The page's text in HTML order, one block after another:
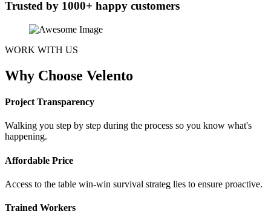
Trusted by 1000+ happy customers
WORK WITH US
Why Choose Velento
Project Transparency
Walking you step by step during the process so you know what's
happening.
Affordable Price
Access to the table win-win survival strateg lies to ensure proactive.
Trained Workers